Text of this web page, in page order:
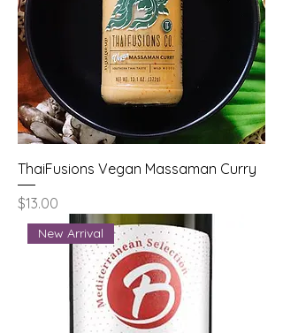
ThaiFusions Vegan Massaman Curry
Price
$13.00
New Arrival